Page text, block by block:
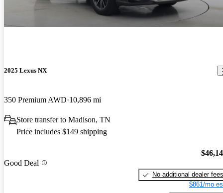
2025 Lexus NX
350 Premium AWD 10,896 mi
Store transfer to Madison, TN
Price includes $149 shipping
Good Deal
No additional dealer fees
$861/mo